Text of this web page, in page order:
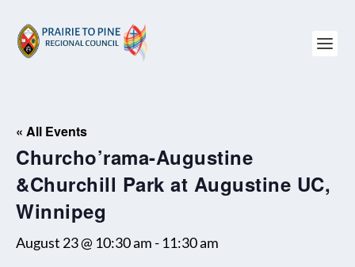
« All Events
Churcho’rama-Augustine
&Churchill Park at Augustine UC,
Winnipeg
August 23 @ 10:30 am - 11:30 am